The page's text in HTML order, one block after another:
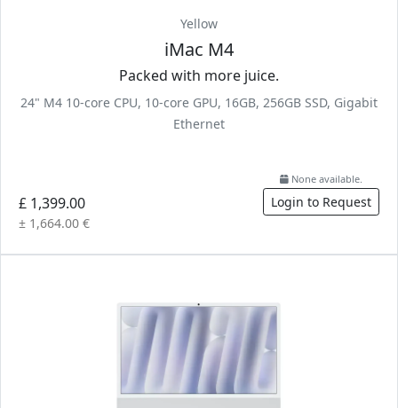
Yellow
iMac M4
Packed with more juice.
24" M4 10-core CPU, 10-core GPU, 16GB, 256GB SSD, Gigabit
Ethernet
£ 1,399.00
± 1,664.00 €
None available.
Login to Request